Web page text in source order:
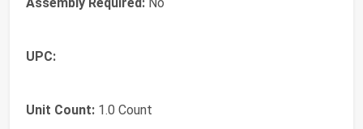
Assembly Required: No
UPC:
Unit Count: 1.0 Count